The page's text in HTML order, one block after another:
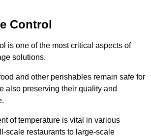
Control
is one of the most critical aspects of
solutions.
and other perishables remain safe for
also preserving their quality and
of temperature is vital in various
scale restaurants to large-scale